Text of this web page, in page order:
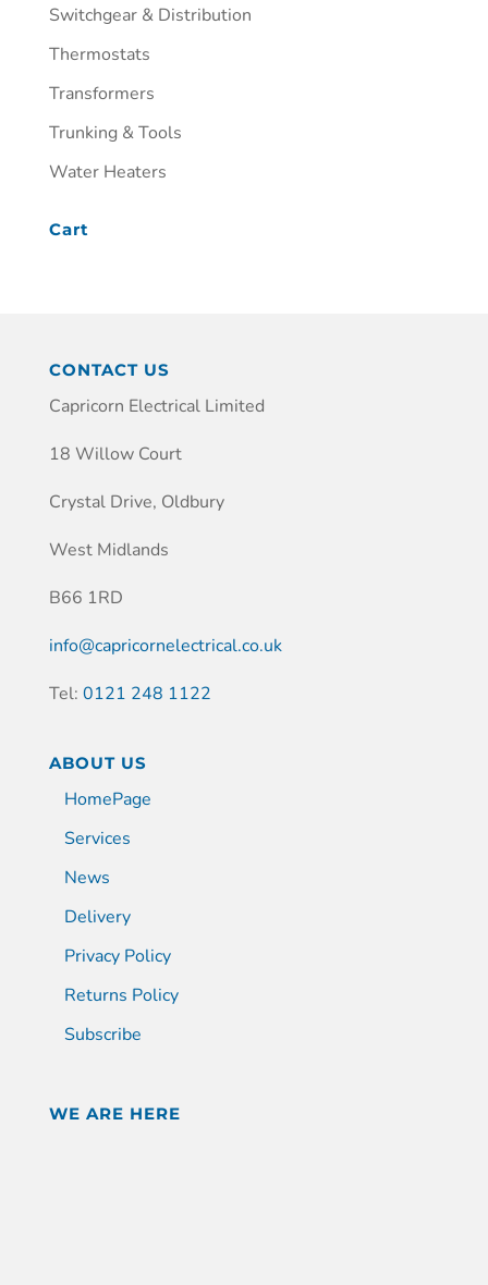
Switchgear & Distribution
Thermostats
Transformers
Trunking & Tools
Water Heaters
Cart
CONTACT US
Capricorn Electrical Limited
18 Willow Court
Crystal Drive, Oldbury
West Midlands
B66 1RD
info@capricornelectrical.co.uk
Tel: 0121 248 1122
ABOUT US
HomePage
Services
News
Delivery
Privacy Policy
Returns Policy
Subscribe
WE ARE HERE